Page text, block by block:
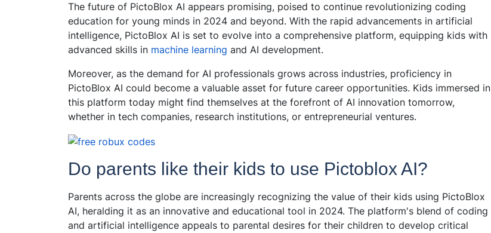
The future of PictoBlox AI appears promising, poised to continue revolutionizing coding
education for young minds in 2024 and beyond. With the rapid advancements in artificial
intelligence, PictoBlox AI is set to evolve into a comprehensive platform, equipping kids with
advanced skills in machine learning and AI development.
Moreover, as the demand for AI professionals grows across industries, proficiency in
PictoBlox AI could become a valuable asset for future career opportunities. Kids immersed in
this platform today might find themselves at the forefront of AI innovation tomorrow,
whether in tech companies, research institutions, or entrepreneurial ventures.
Do parents like their kids to use Pictoblox AI?
Parents across the globe are increasingly recognizing the value of their kids using PictoBlox
AI, heralding it as an innovative and educational tool in 2024. The platform's blend of coding
and artificial intelligence appeals to parental desires for their children to develop critical